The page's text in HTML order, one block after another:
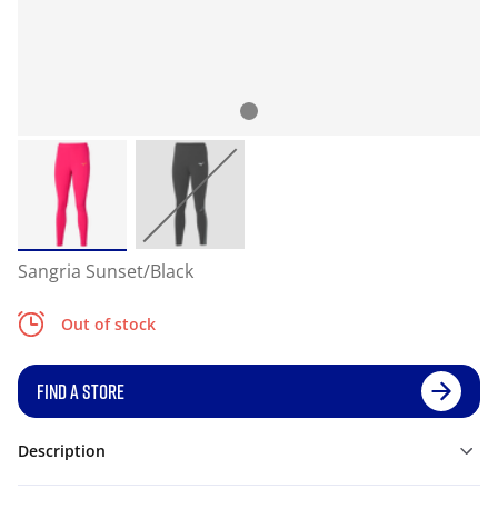
Sangria Sunset/Black
Out of stock
FIND A STORE
Description